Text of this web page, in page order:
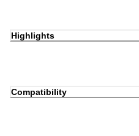
Highlights
Compatibility